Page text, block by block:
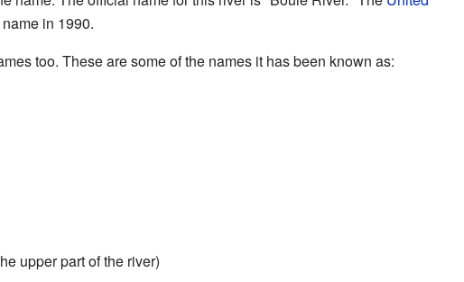
in 1990.
too. These are some of the names it has been known as:
upper part of the river)